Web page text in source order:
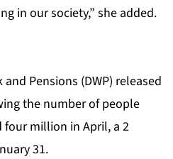
in our society,” she added.
Pensions (DWP) released
the number of people
four million in April, a 2
31.